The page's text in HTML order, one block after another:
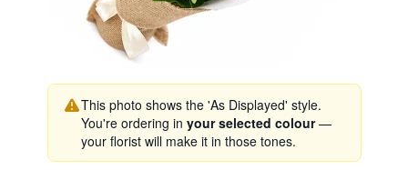
This photo shows the 'As Displayed' style.
You're ordering in your selected colour—
your florist will make it in those tones.